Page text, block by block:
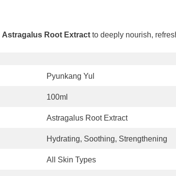
Astragalus Root Extractto deeply nourish,
Pyunkang Yul
100ml
Astragalus Root Extract
Hydrating, Soothing, Strengthening
All Skin Types